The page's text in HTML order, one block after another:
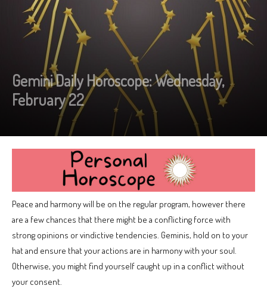
Gemini Daily Horoscope: Wednesday,
February 22
Peace and harmony will be on the regular program, however there
are a few chances that there might be a conflicting force with
strong opinions or vindictive tendencies. Geminis, hold on to your
hat and ensure that your actions are in harmony with your soul.
Otherwise, you might find yourself caught up in a conflict without
your consent.